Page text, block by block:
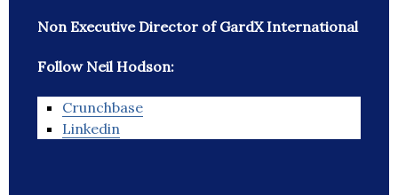
Non Executive Director of GardX International
Follow Neil Hodson:
Crunchbase
Linkedin